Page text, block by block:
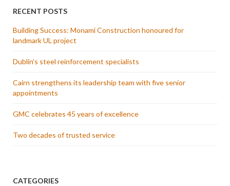
RECENT POSTS
Building Success: Monami Construction honoured for
landmark UL project
Dublin’s steel reinforcement specialists
Cairn strengthens its leadership team with five senior
appointments
GMC celebrates 45 years of excellence
Two decades of trusted service
CATEGORIES